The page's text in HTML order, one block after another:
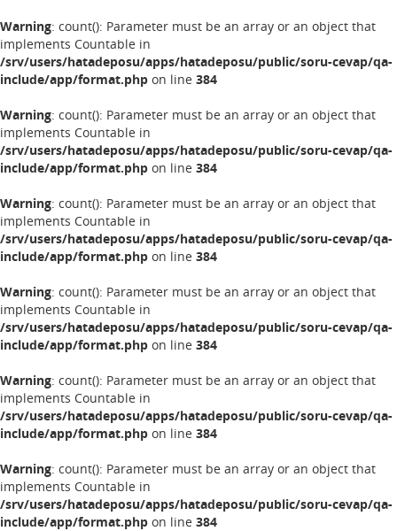
Warning: count(): Parameter must be an array or an object that
implements Countable in
/srv/users/hatadeposu/apps/hatadeposu/public/soru-cevap/qa-
include/app/format.php on line 384
Warning: count(): Parameter must be an array or an object that
implements Countable in
/srv/users/hatadeposu/apps/hatadeposu/public/soru-cevap/qa-
include/app/format.php on line 384
Warning: count(): Parameter must be an array or an object that
implements Countable in
/srv/users/hatadeposu/apps/hatadeposu/public/soru-cevap/qa-
include/app/format.php on line 384
Warning: count(): Parameter must be an array or an object that
implements Countable in
/srv/users/hatadeposu/apps/hatadeposu/public/soru-cevap/qa-
include/app/format.php on line 384
Warning: count(): Parameter must be an array or an object that
implements Countable in
/srv/users/hatadeposu/apps/hatadeposu/public/soru-cevap/qa-
include/app/format.php on line 384
Warning: count(): Parameter must be an array or an object that
implements Countable in
/srv/users/hatadeposu/apps/hatadeposu/public/soru-cevap/qa-
include/app/format.php on line 384